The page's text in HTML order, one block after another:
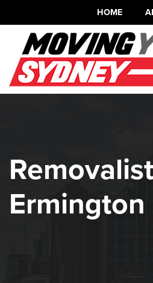
HOME
Removalist
Ermington